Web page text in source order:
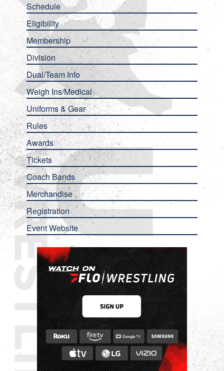
Schedule
Eligibility
Membership
Division
Dual/Team Info
Weigh Ins/Medical
Uniforms & Gear
Rules
Awards
Tickets
Coach Bands
Merchandise
Registration
Event Website